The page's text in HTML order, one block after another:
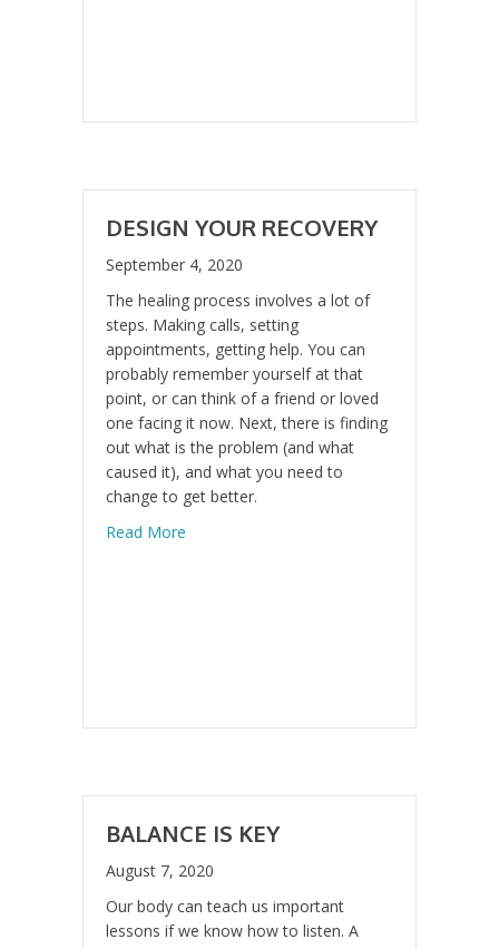
DESIGN YOUR RECOVERY
September 4, 2020
The healing process involves a lot of
steps. Making calls, setting
appointments, getting help. You can
probably remember yourself at that
point, or can think of a friend or loved
one facing it now. Next, there is finding
out what is the problem (and what
caused it), and what you need to
change to get better.
Read More
BALANCE IS KEY
August 7, 2020
Our body can teach us important
lessons if we know how to listen. A